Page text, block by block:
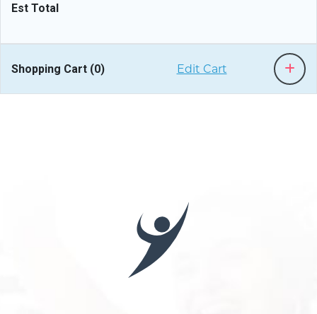
Est Total
Shopping Cart (0) Edit Cart